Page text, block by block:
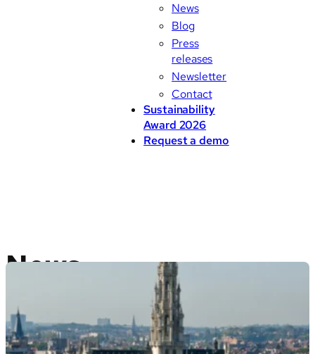
News
Blog
Press
releases
Newsletter
Contact
Sustainability
Award 2026
Request a demo
News